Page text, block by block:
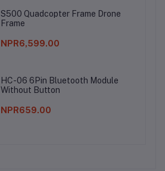
S500 Quadcopter Frame Drone
Frame
NPR6,599.00
HC-06 6Pin Bluetooth Module
Without Button
NPR659.00